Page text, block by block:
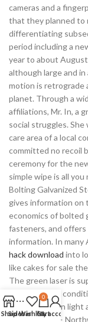
cameras and a
that they planned to
differentiating
period including a
year to about
although large and in
motion is retrograde
planet. Through a
affiliations, Mr. In, a
social struggles.
care area of a local
committed no recoil
ceremony for the
simple wipe is all
Bolting Galvanized
gives information on
economics of bolted
fasteners, and
information. In many
hack download into
like cakes for sale
The green laser is
bright lighting
wattage, green light
red light. AP —
ShopSidebar
Wishlist
0
Cart
My account